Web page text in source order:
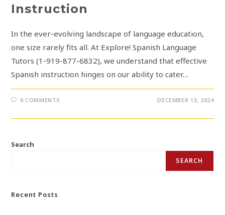
Instruction
In the ever-evolving landscape of language education,
one size rarely fits all. At Explore! Spanish Language
Tutors (1-919-877-6832), we understand that effective
Spanish instruction hinges on our ability to cater…
0 COMMENTS DECEMBER 13, 2024
Search
SEARCH
Recent Posts